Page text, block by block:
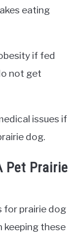
eating
if fed
not get
issues if
dog.
Pet Prairie
for prairie dog
keeping these